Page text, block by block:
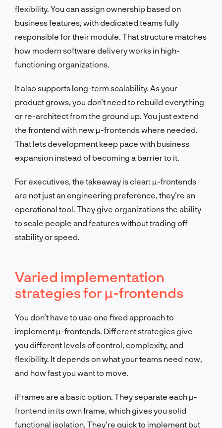
flexibility. You can assign ownership based on
business features, with dedicated teams fully
responsible for their module. That structure matches
how modern software delivery works in high-
functioning organizations.
It also supports long-term scalability. As your
product grows, you don’t need to rebuild everything
or re-architect from the ground up. You just extend
the frontend with new µ-frontends where needed.
That lets development keep pace with business
expansion instead of becoming a barrier to it.
For executives, the takeaway is clear: µ-frontends
are not just an engineering preference, they’re an
operational tool. They give organizations the ability
to scale people and features without trading off
stability or speed.
Varied implementation
strategies for µ-frontends
You don’t have to use one fixed approach to
implement µ-frontends. Different strategies give
you different levels of control, complexity, and
flexibility. It depends on what your teams need now,
and how fast you want to move.
iFrames are a basic option. They separate each µ-
frontend in its own frame, which gives you solid
functional isolation. They’re quick to implement but